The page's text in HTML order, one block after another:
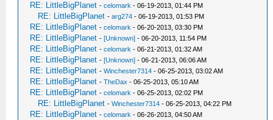
RE: LittleBigPlanet -celomark - 06-19-2013, 01:44 PM
RE: LittleBigPlanet -arg274 - 06-19-2013, 01:53 PM
RE: LittleBigPlanet -celomark - 06-20-2013, 03:30 PM
RE: LittleBigPlanet -[Unknown] - 06-20-2013, 11:54 PM
RE: LittleBigPlanet -celomark - 06-21-2013, 01:32 AM
RE: LittleBigPlanet -[Unknown] - 06-21-2013, 06:06 AM
RE: LittleBigPlanet -Winchester7314 - 06-25-2013, 03:02 AM
RE: LittleBigPlanet -TheDax - 06-25-2013, 05:10 AM
RE: LittleBigPlanet -celomark - 06-25-2013, 02:02 PM
RE: LittleBigPlanet -Winchester7314 - 06-25-2013, 04:22 PM
RE: LittleBigPlanet -celomark - 06-26-2013, 04:50 AM